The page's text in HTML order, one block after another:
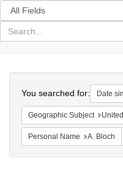
Search
in
for
search
Colenda
Digital
Repository
You searched for: Date
Geographic Subject United
Personal Name A. Bloch